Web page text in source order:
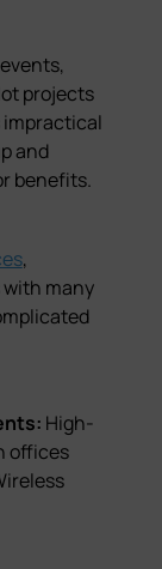
projects
impractical
and
benefits.
,
with many
High-
offices